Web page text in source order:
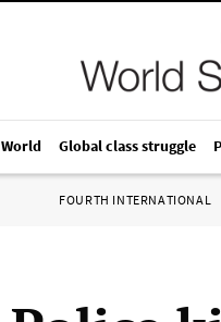
World Global class struggle
FOURTH INTERNATIONAL